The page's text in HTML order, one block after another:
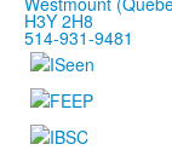
H3Y 2H8
514-931-9481